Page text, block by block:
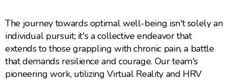
The journey towards optimal well-being isn't solely an
individual pursuit; it's a collective endeavor that
extends to those grappling with chronic pain, a battle
that demands resilience and courage. Our team's
pioneering work, utilizing Virtual Reality and HRV